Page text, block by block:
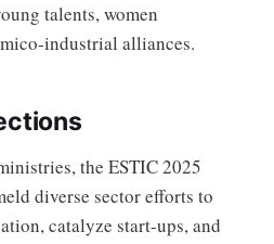
talents, women
industrial alliances.
the ESTIC 2025
diverse sector efforts to
catalyze start-ups, and